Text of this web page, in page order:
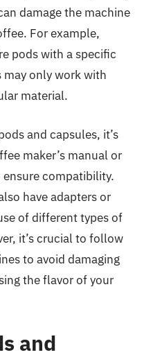
damage the machine
For example,
pods with a specific
may only work with
material.
and capsules, it’s
maker’s manual or
ensure compatibility.
have adapters or
of different types of
it’s crucial to follow
to avoid damaging
the flavor of your
and